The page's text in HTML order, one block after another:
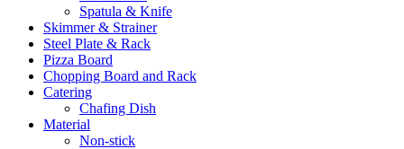
Spatula & Knife
Skimmer & Strainer
Steel Plate & Rack
Pizza Board
Chopping Board and Rack
Catering
Chafing Dish
Material
Non-stick